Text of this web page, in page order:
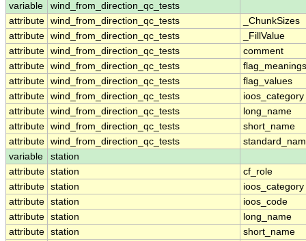
variable
wind_from_direction_qc_tests
attribute wind_from_direction_qc_tests
_ChunkSizes
attribute wind_from_direction_qc_tests
_FillValue
attribute wind_from_direction_qc_tests
comment
attribute wind_from_direction_qc_tests
flag_meanings
attribute wind_from_direction_qc_tests
flag_values
attribute wind_from_direction_qc_tests
ioos_category
attribute wind_from_direction_qc_tests
long_name
attribute wind_from_direction_qc_tests
short_name
attribute wind_from_direction_qc_tests
variable
station
attribute station
cf_role
attribute station
ioos_category
attribute station
ioos_code
attribute station
long_name
attribute station
short_name